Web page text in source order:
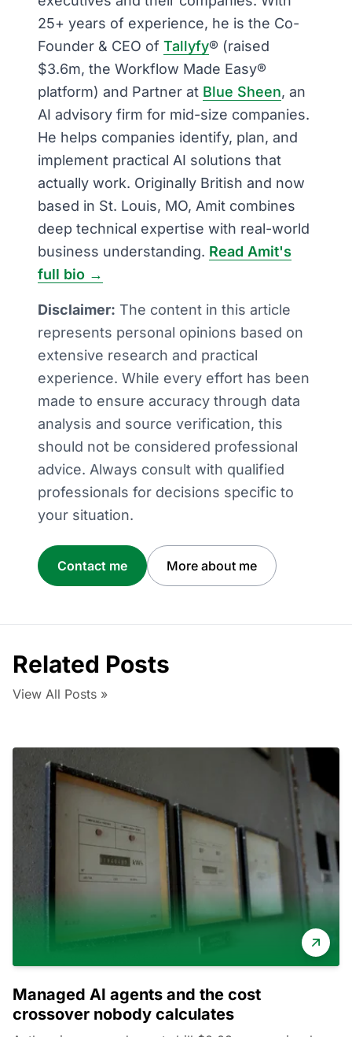
25+ years of experience, he is the Co-
Founder & CEO of Tallyfy® (raised
$3.6m, the Workflow Made Easy®
platform) and Partner at Blue Sheen, an
AI advisory firm for mid-size companies.
He helps companies identify, plan, and
implement practical AI solutions that
actually work. Originally British and now
based in St. Louis, MO, Amit combines
deep technical expertise with real-world
business understanding. Read Amit's
full bio →
Disclaimer: The content in this article
represents personal opinions based on
extensive research and practical
experience. While every effort has been
made to ensure accuracy through data
analysis and source verification, this
should not be considered professional
advice. Always consult with qualified
professionals for decisions specific to
your situation.
Contact me More about me
Related Posts
View All Posts »
Managed AI agents and the cost
crossover nobody calculates